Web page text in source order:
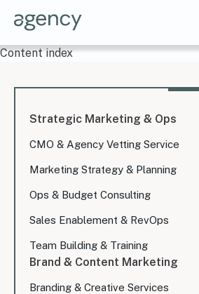
Content index
Strategic Marketing & Ops
CMO & Agency Vetting Service
Marketing Strategy & Planning
Ops & Budget Consulting
Sales Enablement & RevOps
Team Building & Training
Brand & Content Marketing
Branding & Creative Services